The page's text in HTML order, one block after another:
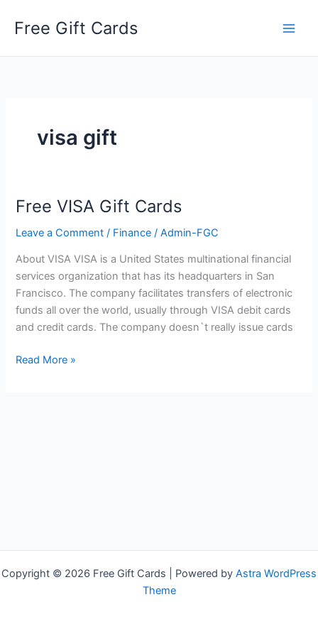
Free Gift Cards
visa gift
Free VISA Gift Cards
Leave a Comment / Finance /Admin-FGC
About VISA VISA is a United States multinational financial
services organization that has its headquarters in San
Francisco. The company facilitates transfers of electronic
funds all over the world, usually through VISA debit cards
and credit cards. The company doesn`t really issue cards
Free
Read More »
Copyright © 2026 Free Gift Cards | Powered by Astra WordPress
Theme